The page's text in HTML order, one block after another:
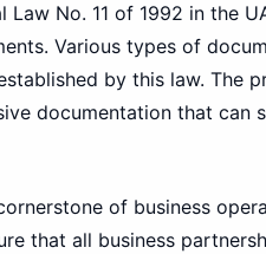
Law No. 11 of 1992 in the
Various types of
by this law. The
documentation that can
of business
that all business